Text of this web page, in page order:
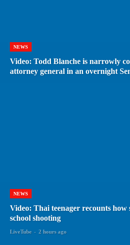
NEWS
Video: Todd Blanche is narrowly
attorney general in an overnight
NEWS
Video: Thai teenager recounts how
school shooting
LiveTube - 2 hours ago